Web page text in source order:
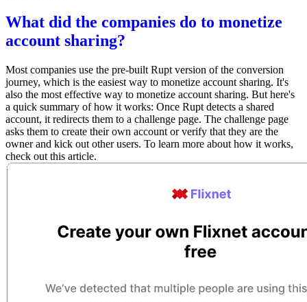
What did the companies do to monetize
account sharing?
Most companies use the pre-built Rupt version of the conversion
journey, which is the easiest way to monetize account sharing. It's
also the most effective way to monetize account sharing. But here's
a quick summary of how it works: Once Rupt detects a shared
account, it redirects them to a challenge page. The challenge page
asks them to create their own account or verify that they are the
owner and kick out other users. To learn more about how it works,
check out this article.